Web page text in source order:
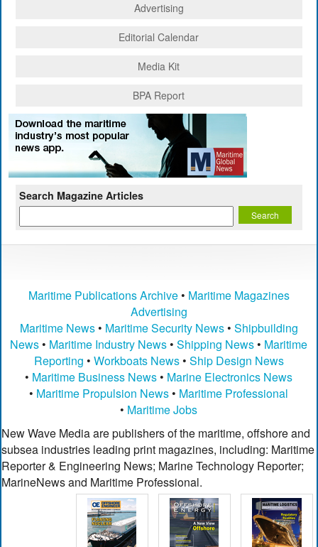
Advertising
Editorial Calendar
Media Kit
BPA Report
Search Magazine Articles
Maritime Publications Archive• Maritime Magazines
Advertising
Maritime News• Maritime Security News• Shipbuilding
News • Maritime Industry News •Shipping News • Maritime
Reporting • Workboats News• Ship Design News
• Maritime Business News • Marine Electronics News
• Maritime Propulsion News • Maritime Professional
• Maritime Jobs
New Wave Media are publishers of the maritime, offshore and
subsea industries leading print magazines, including: Maritime
Reporter & Engineering News; Marine Technology Reporter;
MarineNews and Maritime Professional.